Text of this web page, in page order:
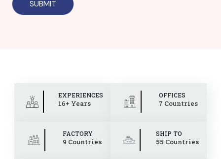
EXPERIENCES
16+ Years
OFFICES
7 Countries
FACTORY
9 Countries
SHIP TO
55 Countries